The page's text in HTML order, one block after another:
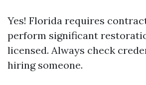
Yes! Florida requires
perform significant
licensed. Always check
hiring someone.